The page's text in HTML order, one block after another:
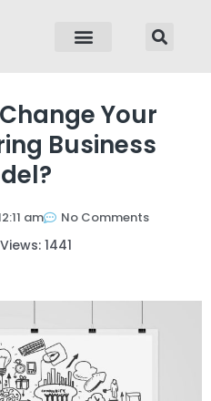
Your
Business
am No Comments
1441